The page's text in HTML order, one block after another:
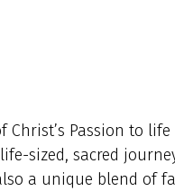
Passion to
sized, sacred
a unique blend of